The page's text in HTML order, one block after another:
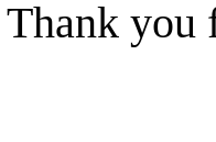
Thank you